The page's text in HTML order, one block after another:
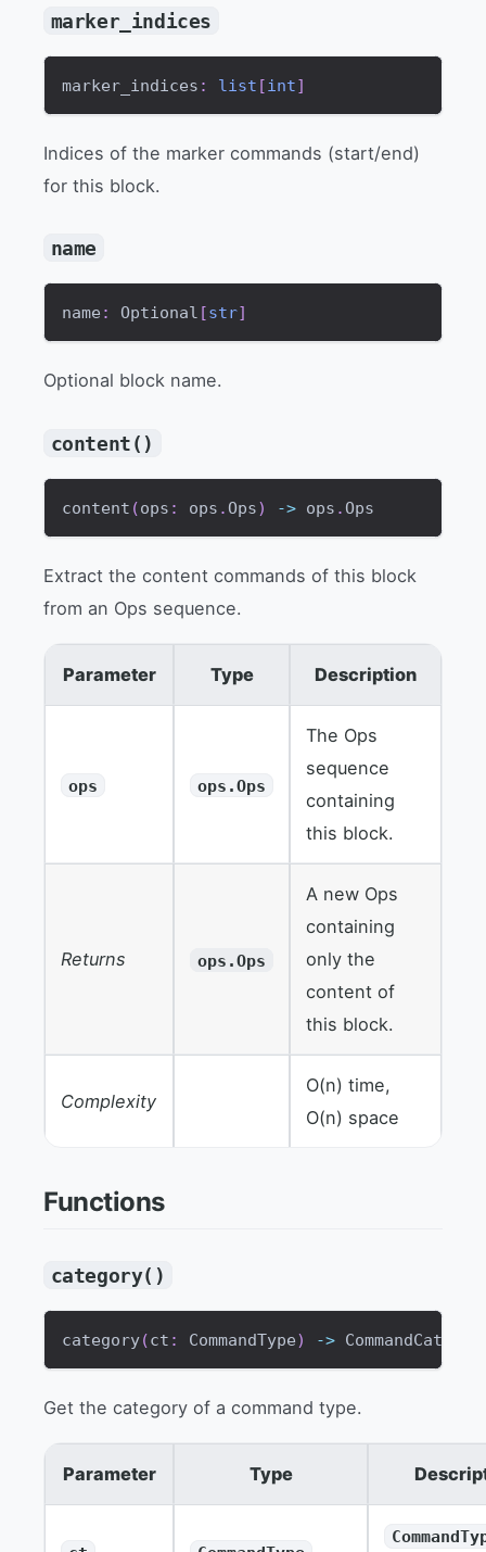
marker_indices
marker_indices : list [int]
Indices of the marker commands (start/end)
for this block.
name
name : Optional [str]
Optional block name.
content()
content (ops : ops . Ops) -> ops . Ops
Extract the content commands of this block
from an Ops sequence.
Parameter Type Description
ops ops.Ops
The Ops
sequence
containing
this block.
Returns ops.Ops
A new Ops
containing
only the
content of
this block.
Complexity
O(n) time,
O(n) space
Functions
category()
category(ct : CommandType) ->
Get the category of a command type.
Parameter Type